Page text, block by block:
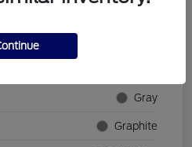
Gray
Graphite